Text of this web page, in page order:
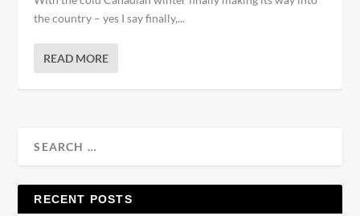
the country – yes I say finally,...
READ MORE
RECENT POSTS